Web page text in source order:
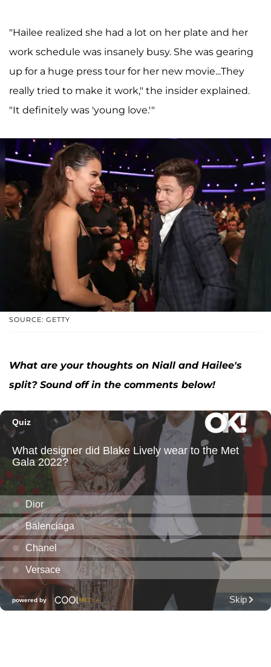
"Hailee realized she had a lot on her plate and her
work schedule was insanely busy. She was gearing
up for a huge press tour for her new movie...They
really tried to make it work," the insider explained.
"It definitely was 'young love.'"
SOURCE: GETTY
What are your thoughts on Niall and Hailee's
split? Sound off in the comments below!